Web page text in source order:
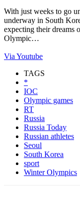
With just weeks to go
underway in South
expecting their dreams
Olympic…
Via Youtube
TAGS
*
IOC
Olympic games
RT
Russia
Russia Today
Russian athletes
Seoul
South Korea
sport
Winter Olympics